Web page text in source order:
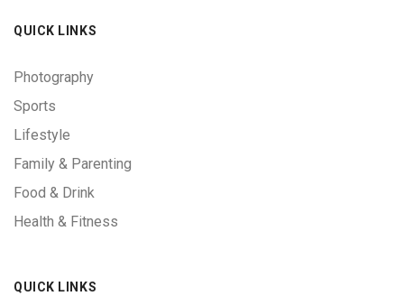
QUICK LINKS
Photography
Sports
Lifestyle
Family & Parenting
Food & Drink
Health & Fitness
QUICK LINKS